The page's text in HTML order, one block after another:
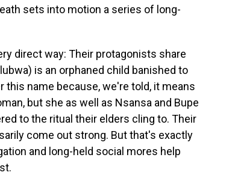
sets into motion a series of long-
direct way: Their protagonists share
is an orphaned child banished to
name because, we're told, it means
but she as well as Nsansa and Bupe
to the ritual their elders cling to. Their
come out strong. But that's exactly
and long-held social mores help